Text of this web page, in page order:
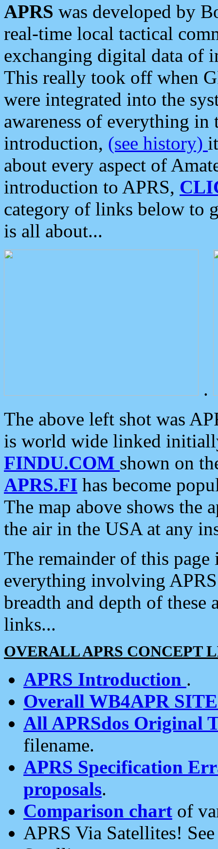
APRS was developed by
real-time local tactical
exchanging digital data of
This really took off when
were integrated into the
awareness of everything in
introduction, (see history)
about every aspect of
introduction to APRS,
category of links below to
is all about...
.
The above left shot was
is world wide linked
FINDU.COM shown on
APRS.FI has become
The map above shows the
the air in the USA at any
The remainder of this
everything involving
breadth and depth of
links...
OVERALL APRS CONCEPT
APRS Introduction .
Overall WB4APR
All APRSdos Original
filename.
APRS Specification
proposals.
Comparison chart of
APRS Via Satellites!